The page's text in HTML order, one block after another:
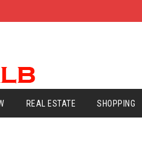
REAL ESTATE SHOPPING